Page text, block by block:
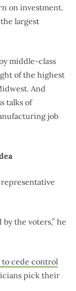
on investment.
largest
middle-class
of the highest
And
talks of
job
representative
the voters,” he
to cede control
pick their